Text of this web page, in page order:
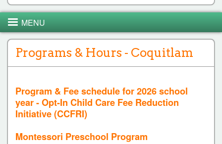
Programs & Hours - Coquitlam
Program & Fee schedule for 2026 school
year - Opt-In Child Care Fee Reduction
Initiative (CCFRI)
Montessori Preschool Program
MENU